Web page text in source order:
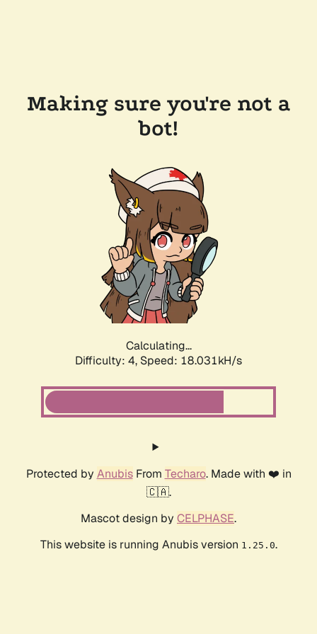
Making sure you're not a
bot!
Calculating...
Difficulty: 4, Speed: 18.031kH/s
Protected by AnubisFrom Techaro. Made with ❤️ in
🇨🇦.
Mascot design by CELPHASE.
This website is running Anubis version 1.25.0.